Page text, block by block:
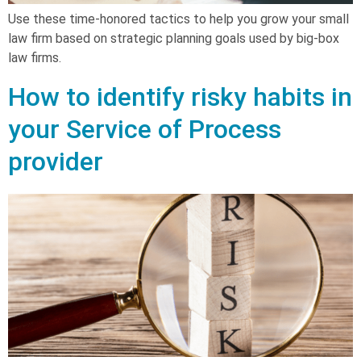
Use these time-honored tactics to help you grow your small
law firm based on strategic planning goals used by big-box
law firms.
How to identify risky habits in
your Service of Process
provider